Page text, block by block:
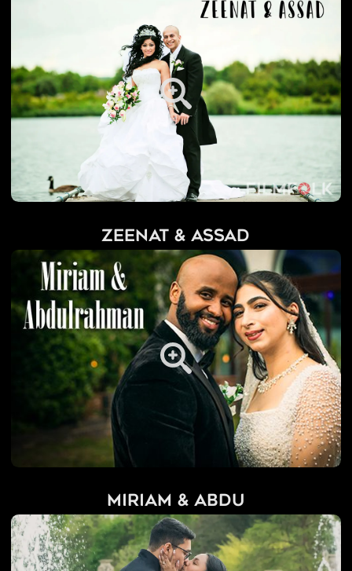
Zeenat & Assad
Miriam & Abdu